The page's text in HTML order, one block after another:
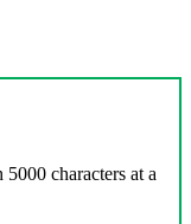
characters at a